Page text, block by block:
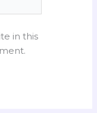
in this